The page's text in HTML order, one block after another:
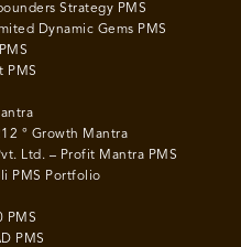
Strategy PMS
Dynamic Gems PMS
PMS
° Growth Mantra
Ltd. – Profit Mantra PMS
PMS Portfolio
PMS
PMS